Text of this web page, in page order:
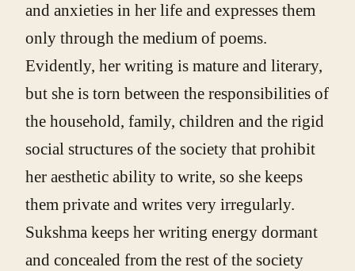
and anxieties in her life and expresses them
only through the medium of poems.
Evidently, her writing is mature and literary,
but she is torn between the responsibilities of
the household, family, children and the rigid
social structures of the society that prohibit
her aesthetic ability to write, so she keeps
them private and writes very irregularly.
Sukshma keeps her writing energy dormant
and concealed from the rest of the society